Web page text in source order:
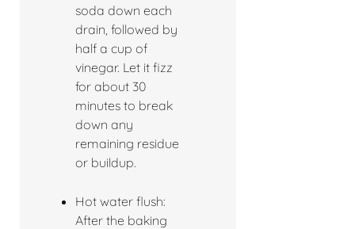
soda down each
drain, followed by
half a cup of
vinegar. Let it fizz
for about 30
minutes to break
down any
remaining residue
or buildup.
Hot water flush:
After the baking